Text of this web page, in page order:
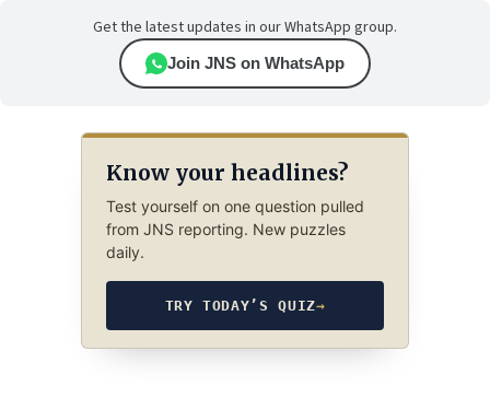
Get the latest updates in our WhatsApp group.
Join JNS on WhatsApp
Know your headlines?
Test yourself on one question pulled
from JNS reporting. New puzzles
daily.
TRY TODAY’S QUIZ→